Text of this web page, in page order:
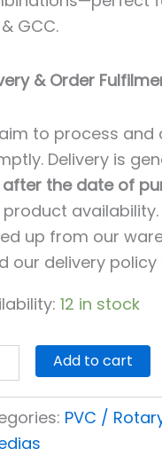
& GCC.
& Order
to process
Delivery is
the date of
up from our
our delivery
12 in stock
Add to cart
PVC /